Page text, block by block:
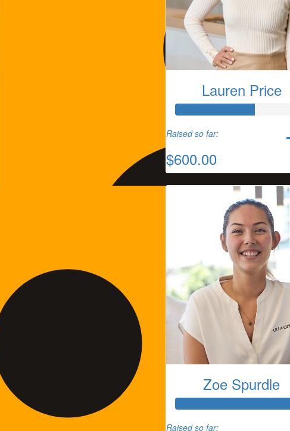
Tammie Thomas
Lauren Price
Raised so far:
$600.00
Zoe Spurdle
Raised so far: